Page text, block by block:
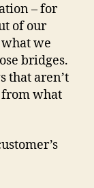
– for
of our
we
bridges.
that aren’t
from what